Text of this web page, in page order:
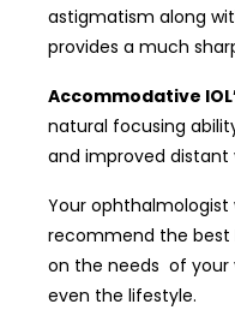
astigmatism along
provides a much
Accommodative
natural focusing
and improved distant
Your ophthalmologist
recommend the best
on the needs of your
even the lifestyle.